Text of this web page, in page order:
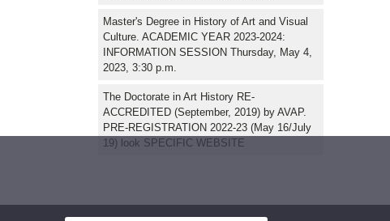
Master's Degree in History of Art and Visual
Culture. ACADEMIC YEAR 2023-2024:
INFORMATION SESSION Thursday, May 4,
2023, 3:30 p.m.
The Doctorate in Art History RE-
ACCREDITED (September, 2019) by AVAP.
PRE-REGISTRATION 2022-23 (May 16/July
19) look SPECIFIC WEBSITE